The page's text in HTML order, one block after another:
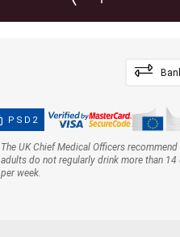
PSD2
The UK Chief Medical Officers recommend
adults do not regularly drink more than 14
per week.